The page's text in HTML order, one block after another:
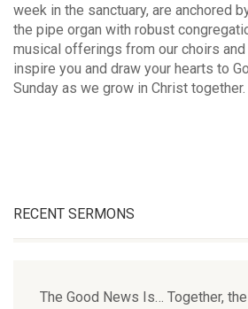
week in the sanctuary, are anchored
the pipe organ with robust
musical offerings from our choirs
inspire you and draw your hearts to
Sunday as we grow in Christ together.
RECENT SERMONS
The Good News Is… Together,